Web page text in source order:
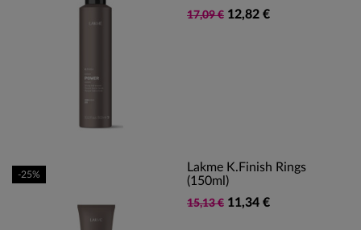
17,09 € 12,82 €
Lakme K.Finish Rings
(150ml)
15,13 € 11,34 €
-25%